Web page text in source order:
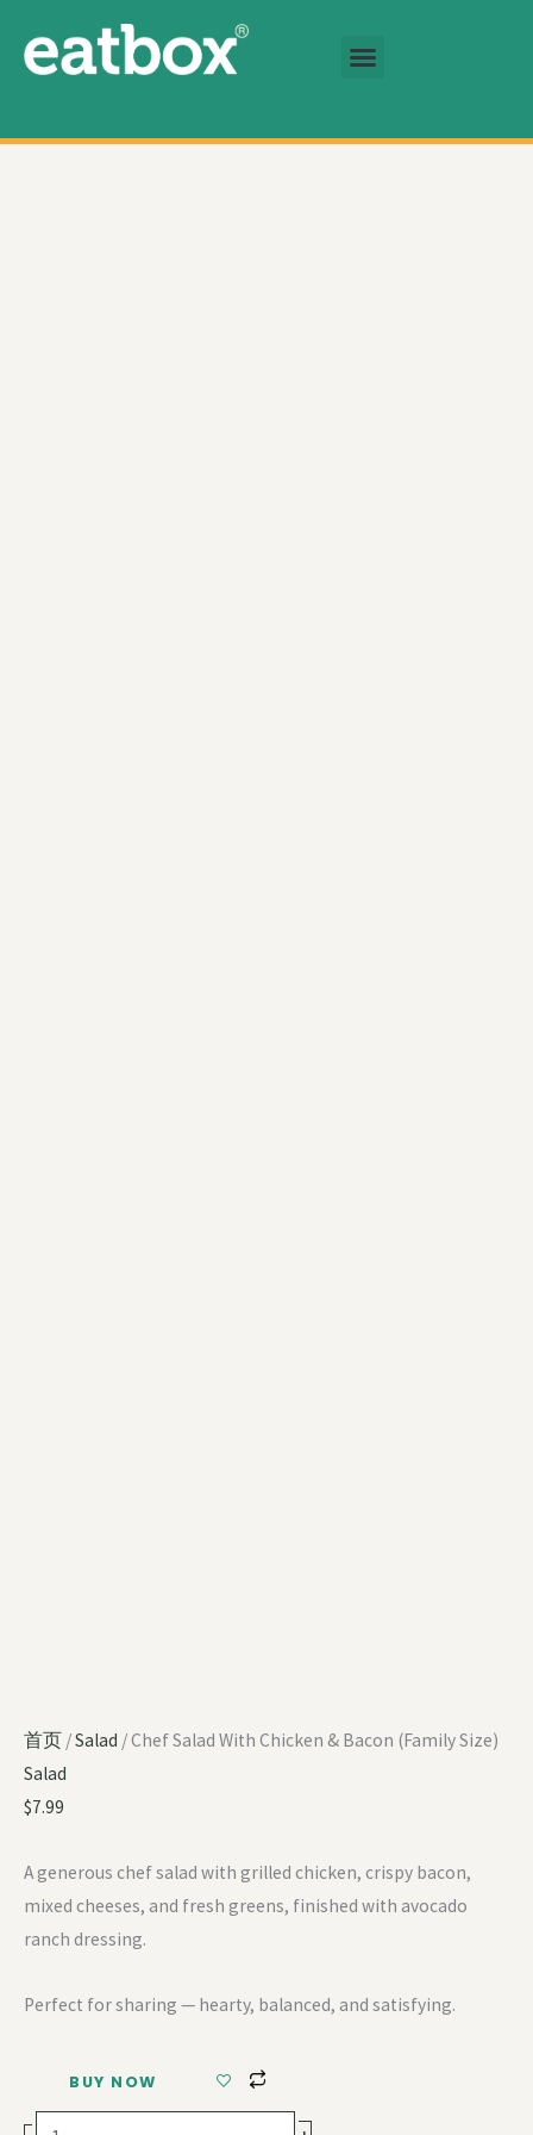
首页 /Salad / Chef Salad With Chicken & Bacon (Family Size)
Salad
$7.99
A generous chef salad with grilled chicken, crispy bacon,
mixed cheeses, and fresh greens, finished with avocado
ranch dressing.
Perfect for sharing — hearty, balanced, and satisfying.
BUY NOW